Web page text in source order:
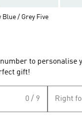
Blue / Grey Five
to personalise
gift!
0 / 9 Right